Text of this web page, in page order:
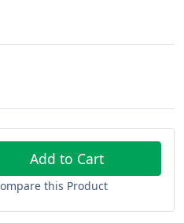
Add to Cart
this Product